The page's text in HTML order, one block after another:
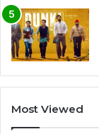
Most Viewed